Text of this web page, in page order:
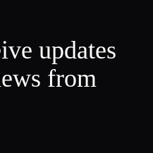
updates
from